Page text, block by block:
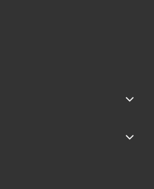
has come to a successful